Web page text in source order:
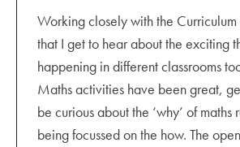
Working closely with the Curriculum
that I get to hear about the exciting
happening in different classrooms
Maths activities have been great,
be curious about the ‘why’ of maths
being focussed on the how. The